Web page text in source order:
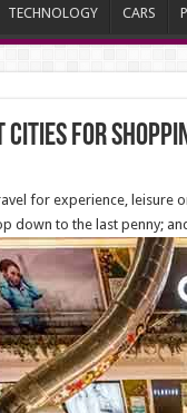
TECHNOLOGY CARS
Cities for
for experience, leisure
down to the last penny;